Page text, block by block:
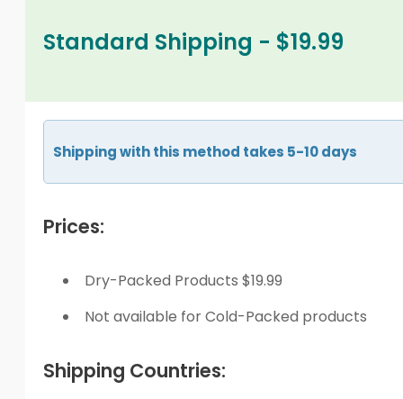
Standard Shipping - $19.99
Shipping with this method takes 5-10 days
Prices:
Dry-Packed Products $19.99
Not available for Cold-Packed products
Shipping Countries: